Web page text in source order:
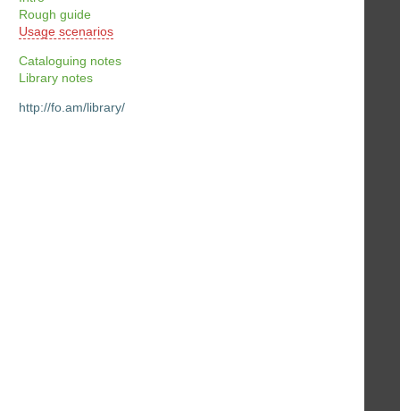
Rough guide
Usage scenarios
Cataloguing notes
Library notes
http://fo.am/library/